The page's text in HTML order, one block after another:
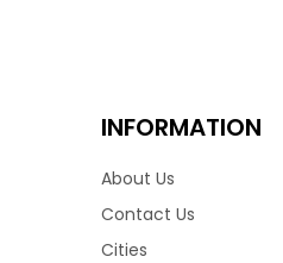
INFORMATION
About Us
Contact Us
Cities